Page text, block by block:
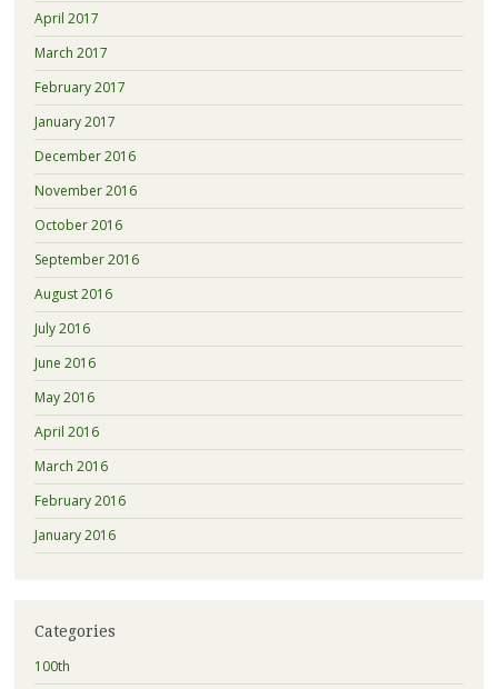
April 2017
March 2017
February 2017
January 2017
December 2016
November 2016
October 2016
September 2016
August 2016
July 2016
June 2016
May 2016
April 2016
March 2016
February 2016
January 2016
Categories
100th